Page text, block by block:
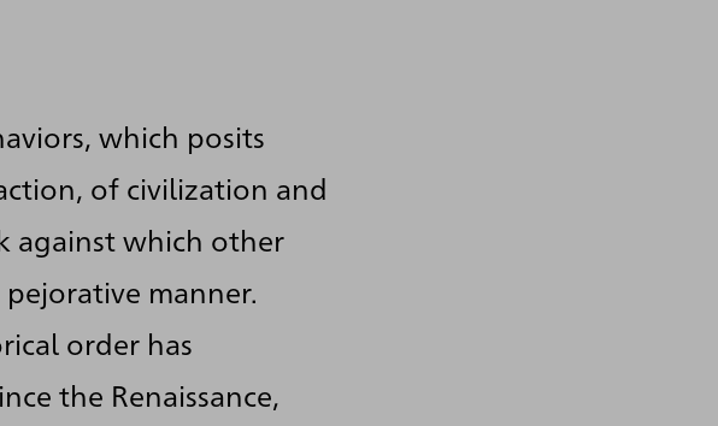
which posits
of civilization and
against which other
manner.
order has
the Renaissance,